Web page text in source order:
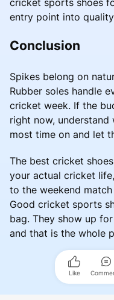
entry point into
Conclusion
Spikes belong on
Rubber soles handle
cricket week. If the
right now,
most time on and let
The best cricket
your actual cricket
to the weekend
Good cricket sports
bag. They show up
and that is the whole
Like